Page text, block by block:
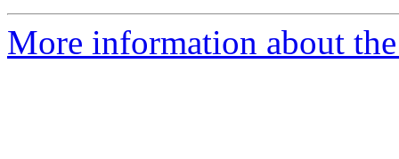
More information about